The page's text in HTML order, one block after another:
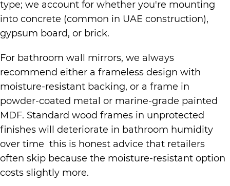
type; we account for whether you're mounting
into concrete (common in UAE construction),
gypsum board, or brick.
For bathroom wall mirrors, we always
recommend either a frameless design with
moisture-resistant backing, or a frame in
powder-coated metal or marine-grade painted
MDF. Standard wood frames in unprotected
finishes will deteriorate in bathroom humidity
over time this is honest advice that retailers
often skip because the moisture-resistant option
costs slightly more.